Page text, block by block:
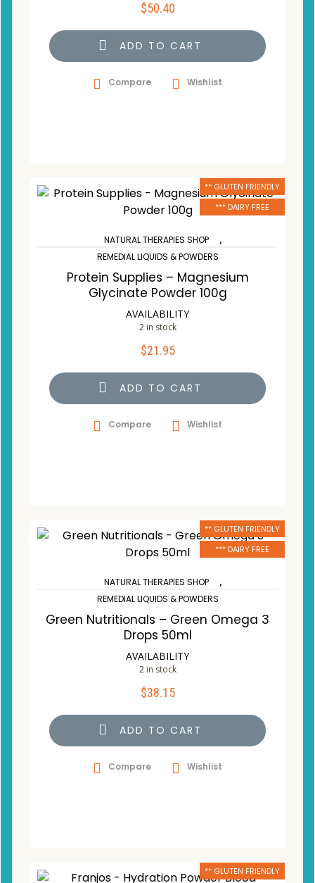
$50.40
ADD TO CART
Compare Wishlist
** GLUTEN FRIENDLY
*** DAIRY FREE
NATURAL THERAPIES SHOP ,
REMEDIAL LIQUIDS & POWDERS
Protein Supplies – Magnesium
Glycinate Powder 100g
AVAILABILITY
2 in stock
$21.95
ADD TO CART
Compare Wishlist
** GLUTEN FRIENDLY
*** DAIRY FREE
NATURAL THERAPIES SHOP ,
REMEDIAL LIQUIDS & POWDERS
Green Nutritionals – Green Omega 3
Drops 50ml
AVAILABILITY
2 in stock
$38.15
ADD TO CART
Compare Wishlist
** GLUTEN FRIENDLY